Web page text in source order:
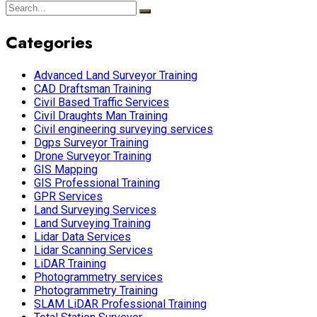
Categories
Advanced Land Surveyor Training
CAD Draftsman Training
Civil Based Traffic Services
Civil Draughts Man Training
Civil engineering surveying services
Dgps Surveyor Training
Drone Surveyor Training
GIS Mapping
GIS Professional Training
GPR Services
Land Surveying Services
Land Surveying Training
Lidar Data Services
Lidar Scanning Services
LiDAR Training
Photogrammetry services
Photogrammetry Training
SLAM LiDAR Professional Training